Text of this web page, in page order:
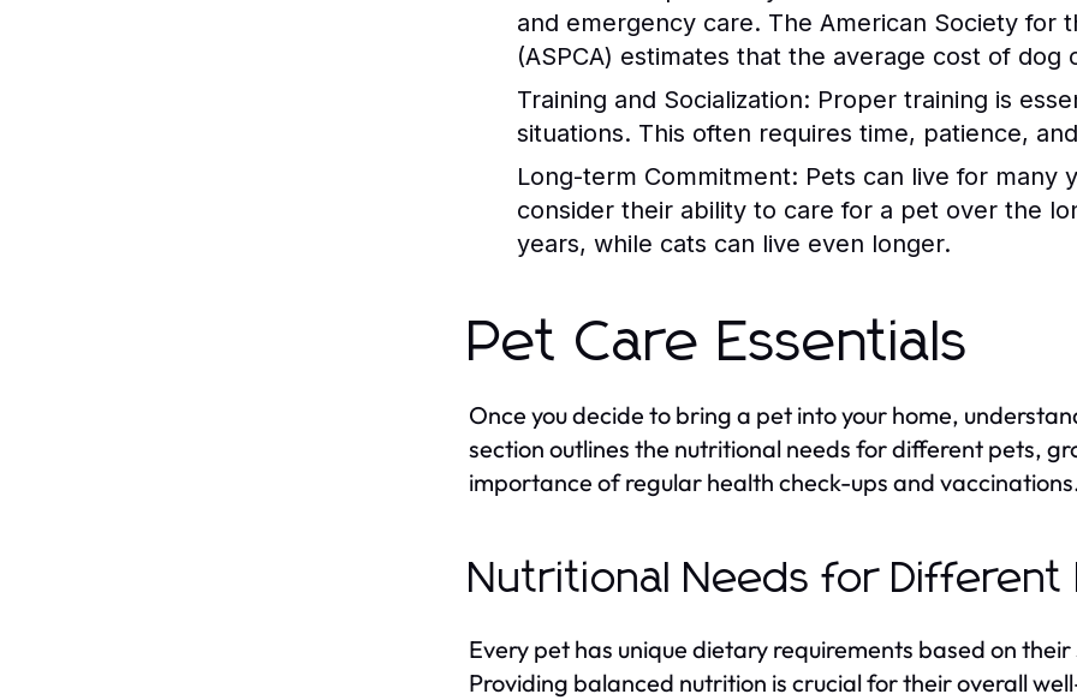
and emergency care. The American Society for
(ASPCA) estimates that the average cost of
Training and Socialization: Proper training is
situations. This often requires time, patience,
Long-term Commitment: Pets can live for many
consider their ability to care for a pet over the
years, while cats can live even longer.
Pet Care Essentials
Once you decide to bring a pet into your home,
section outlines the nutritional needs for different pets,
importance of regular health check-ups and
Nutritional Needs for Different
Every pet has unique dietary requirements based on
Providing balanced nutrition is crucial for their overall